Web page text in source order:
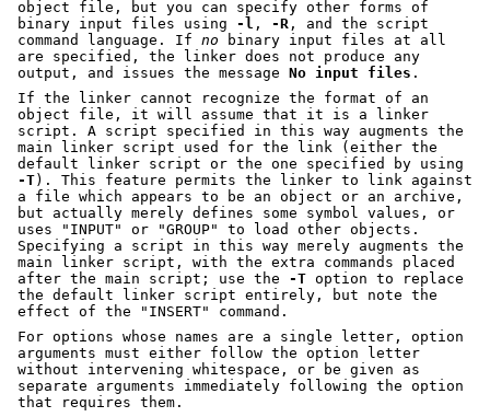
object file, but you can specify other forms of
binary input files using -l , -R , and the script
command language. If no binary input files at all
are specified, the linker does not produce any
output, and issues the message No input files .
If the linker cannot recognize the format of an
object file, it will assume that it is a linker
script. A script specified in this way augments the
main linker script used for the link (either the
default linker script or the one specified by using
-T). This feature permits the linker to link against
a file which appears to be an object or an archive,
but actually merely defines some symbol values, or
uses
"INPUT" or "GROUP"
to load other objects.
Specifying a script in this way merely augments the
main linker script, with the extra commands placed
after the main script; use the -T option to replace
the default linker script entirely, but note the
effect of the
"INSERT"
command.
For options whose names are a single letter, option
arguments must either follow the option letter
without intervening whitespace, or be given as
separate arguments immediately following the option
that requires them.